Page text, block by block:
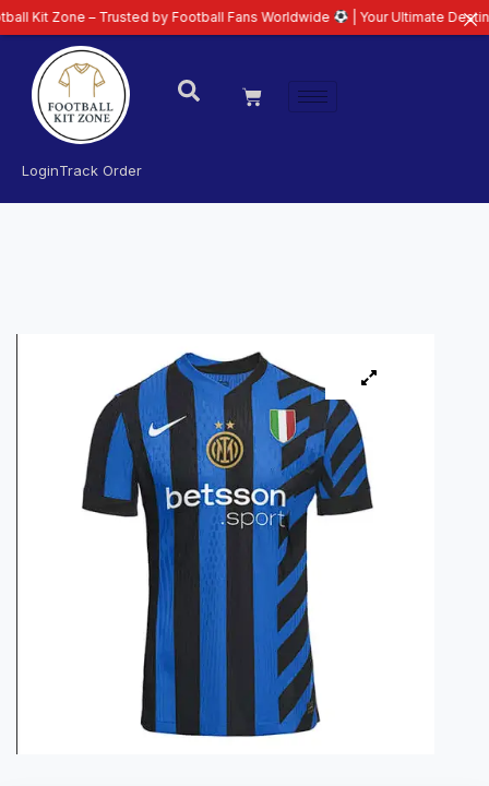
LoginTrack Order
– Trusted by Football Fans Worldwide | Your Ultimate Destination for